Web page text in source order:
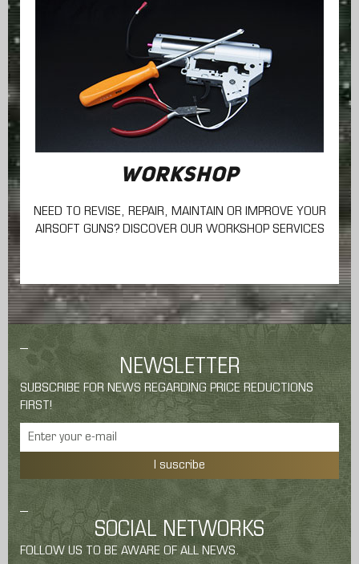
WORKSHOP
NEED TO REVISE, REPAIR, MAINTAIN OR IMPROVE YOUR
AIRSOFT GUNS? DISCOVER OUR WORKSHOP SERVICES
NEWSLETTER
SUBSCRIBE FOR NEWS REGARDING PRICE REDUCTIONS
FIRST!
I suscribe
SOCIAL NETWORKS
FOLLOW US TO BE AWARE OF ALL NEWS.